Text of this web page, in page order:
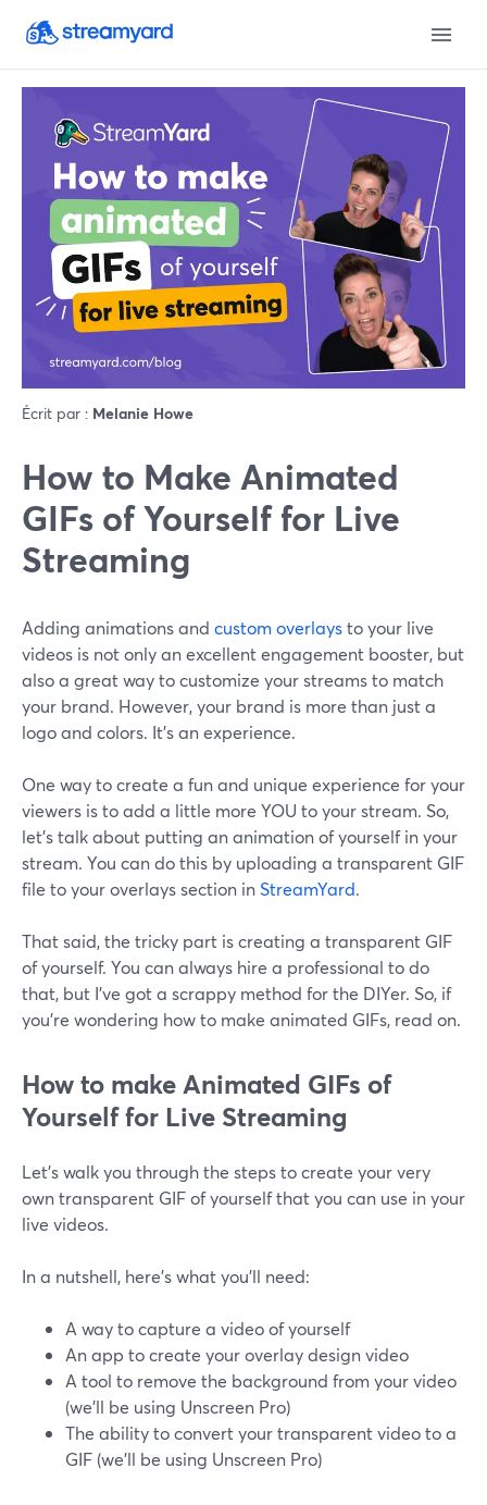
Écrit par : Melanie Howe
How to Make Animated
GIFs of Yourself for Live
Streaming
Adding animations and custom overlaysto your live
videos is not only an excellent engagement booster, but
also a great way to customize your streams to match
your brand. However, your brand is more than just a
logo and colors. It’s an experience.
One way to create a fun and unique experience for your
viewers is to add a little more YOU to your stream. So,
let’s talk about putting an animation of yourself in your
stream. You can do this by uploading a transparent GIF
file to your overlays section inStreamYard.
That said, the tricky part is creating a transparent GIF
of yourself. You can always hire a professional to do
that, but I’ve got a scrappy method for the DIYer. So, if
you’re wondering how to make animated GIFs, read on.
How to make Animated GIFs of
Yourself for Live Streaming
Let's walk you through the steps to create your very
own transparent GIF of yourself that you can use in your
live videos.
In a nutshell, here’s what you’ll need:
A way to capture a video of yourself
An app to create your overlay design video
A tool to remove the background from your video
(we’ll be using Unscreen Pro)
The ability to convert your transparent video to a
GIF (we’ll be using Unscreen Pro)